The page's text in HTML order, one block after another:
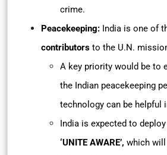
crime.
Peacekeeping: India is one of
contributors to the U.N.
A key priority would be to
the Indian peacekeeping
technology can be helpful
India is expected to
‘UNITE AWARE’, which